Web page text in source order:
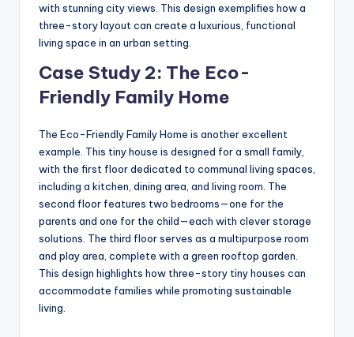
with stunning city views. This design exemplifies how a
three-story layout can create a luxurious, functional
living space in an urban setting.
Case Study 2: The Eco-
Friendly Family Home
The Eco-Friendly Family Home is another excellent
example. This tiny house is designed for a small family,
with the first floor dedicated to communal living spaces,
including a kitchen, dining area, and living room. The
second floor features two bedrooms—one for the
parents and one for the child—each with clever storage
solutions. The third floor serves as a multipurpose room
and play area, complete with a green rooftop garden.
This design highlights how three-story tiny houses can
accommodate families while promoting sustainable
living.